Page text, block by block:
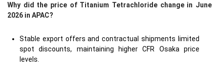
Why did the price of Titanium Tetrachloride change in June
2026 in APAC?
Stable export offers and contractual shipments limited
spot discounts, maintaining higher CFR Osaka price
levels.